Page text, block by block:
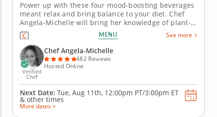
Power up with these four mood-boosting beverages
meant relax and bring balance to your diet. Chef
Angela-Michelle will bring her knowledge of plant-
based nutrition to this mocktail-making class as you
create libations that will power you from the inside
with fresh, high-quality ingredients. Begin with an
elderberry...
MENU See more
Verified
Chef
Chef Angela-Michelle
482 Reviews
Hosted Online
Next Date: Tue, Aug 11th, 12:00pm PT/3:00pm ET
& other times
More dates >